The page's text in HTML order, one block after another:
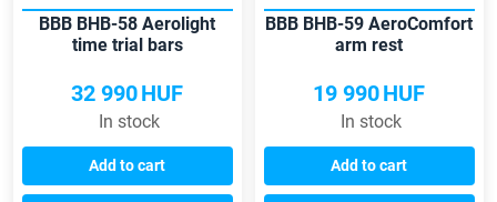
BBB BHB-58 Aerolight
time trial bars
32 990HUF
In stock
Add to cart
BBB BHB-59 AeroComfort
arm rest
19 990HUF
In stock
Add to cart